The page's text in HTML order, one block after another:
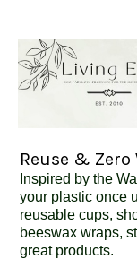
Reuse & Zero
Inspired by the
your plastic once
reusable cups,
beeswax wraps,
great products.